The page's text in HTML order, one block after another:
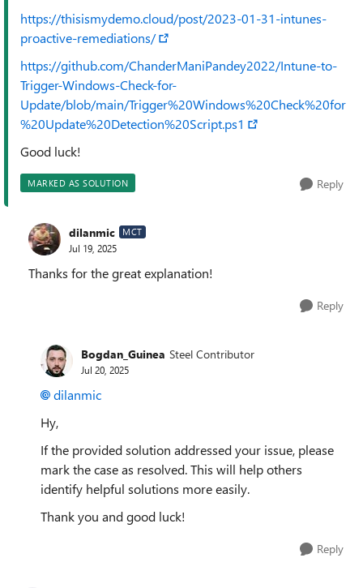
https://thisismydemo.cloud/post/2023-01-31-intunes-
proactive-remediations/
https://github.com/ChanderManiPandey2022/Intune-to-
Trigger-Windows-Check-for-
Update/blob/main/Trigger%20Windows%20Check%20for
%20Update%20Detection%20Script.ps1
Good luck!
MARKED AS SOLUTION Reply
dilanmic MCT
Jul 19, 2025
Thanks for the great explanation!
Reply
Bogdan_Guinea Steel Contributor
Jul 20, 2025
dilanmic​
Hy,
If the provided solution addressed your issue, please
mark the case as resolved. This will help others
identify helpful solutions more easily.
Thank you and good luck!
Reply